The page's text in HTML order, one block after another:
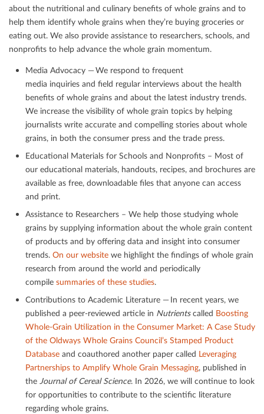
about the nutritional and culinary beneﬁts of whole grains and to
help them identify whole grains when they’re buying groceries or
eating out. We also provide assistance to researchers, schools, and
nonproﬁts to help advance the whole grain momentum.
Media Advocacy — We respond to frequent
media inquiries and ﬁeld regular interviews about the health
beneﬁts of whole grains and about the latest industry trends.
We increase the visibility of whole grain topics by helping
journalists write accurate and compelling stories about whole
grains, in both the consumer press and the trade press.
Educational Materials for Schools and Nonproﬁts – Most of
our educational materials, handouts, recipes, and brochures are
available as free, downloadable ﬁles that anyone can access
and print.
Assistance to Researchers – We help those studying whole
grains by supplying information about the whole grain content
of products and by oﬀering data and insight into consumer
trends. On our website we highlight the ﬁndings of whole grain
research from around the world and periodically
compile summaries of these studies.
Contributions to Academic Literature — In recent years, we
published a peer-reviewed article in Nutrientscalled Boosting
Whole-Grain Utilization in the Consumer Market: A Case Study
of the Oldways Whole Grains Council’s Stamped Product
Database and coauthored another paper called Leveraging
Partnerships to Amplify Whole Grain Messaging, published in
the Journal of Cereal Science. In 2026, we will continue to look
for opportunities to contribute to the scientiﬁc literature
regarding whole grains.